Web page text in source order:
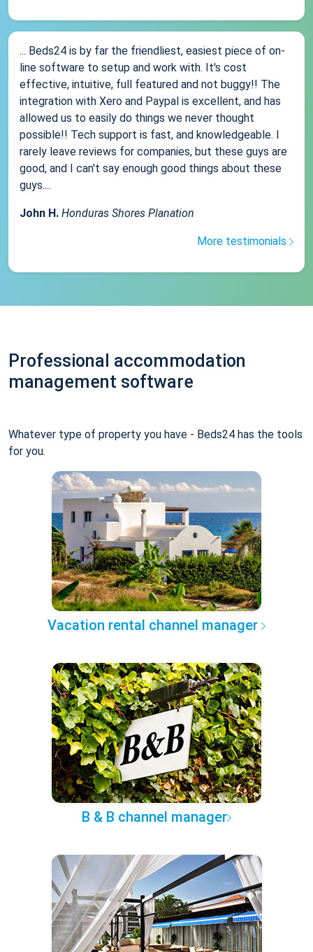
... Beds24 is by far the friendliest, easiest piece of on-
line software to setup and work with. It's cost
effective, intuitive, full featured and not buggy!! The
integration with Xero and Paypal is excellent, and has
allowed us to easily do things we never thought
possible!! Tech support is fast, and knowledgeable. I
rarely leave reviews for companies, but these guys are
good, and I can't say enough good things about these
guys....
John H. Honduras Shores Planation
More testimonials
Professional accommodation
management software
Whatever type of property you have - Beds24 has the tools
for you.
Vacation rental channel manager
B & B channel manager